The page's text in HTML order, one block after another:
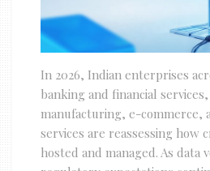
In 2026, Indian enterprises
banking and financial
manufacturing, e-commerce,
services are reassessing how
hosted and managed. As data